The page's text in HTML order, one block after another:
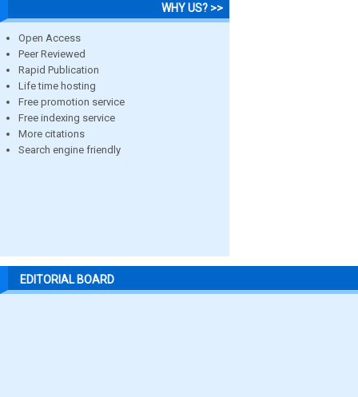
WHY US? >>
Open Access
Peer Reviewed
Rapid Publication
Life time hosting
Free promotion service
Free indexing service
More citations
Search engine friendly
EDITORIAL BOARD